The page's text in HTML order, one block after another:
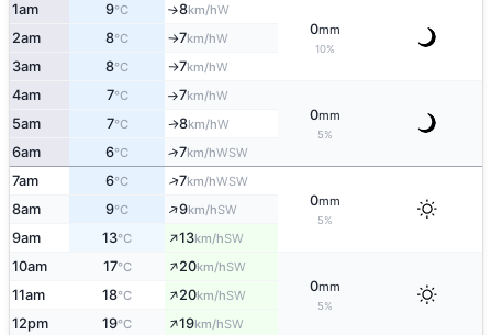
1am 9°C ↑8km/hW
0mm
10%
2am 8°C ↑7km/hW
3am 8°C ↑7km/hW
4am 7°C ↑7km/hW
0mm
5%
5am 7°C ↑8km/hW
6am 6°C ↑7km/hWSW
7am 6°C ↑7km/hWSW
0mm
5%
8am 9°C ↑9km/hSW
9am 13°C ↑13km/hSW
10am 17°C ↑20km/hSW
0mm
5%
11am 18°C ↑20km/hSW
12pm 19°C ↑19km/hSW